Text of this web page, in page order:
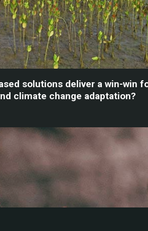
solutions deliver a win-win
climate change adaptation?